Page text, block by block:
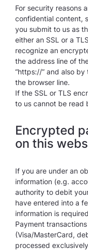
For security reasons
confidential content,
you submit to us as
either an SSL or a
recognize an
the address line of
“https://” and also
the browser line.
If the SSL or TLS
to us cannot be read
Encrypted
on this
If you are under an
information (e.g.
authority to debit
have entered into a
information is
Payment
(Visa/MasterCard,
processed